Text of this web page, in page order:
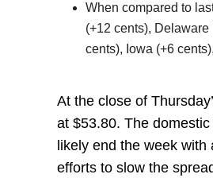
When compared to
(+12 cents),
cents), Iowa (+6
At the close of
at $53.80. The
likely end the week
efforts to slow the